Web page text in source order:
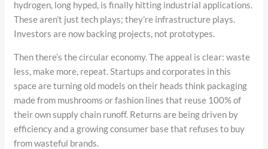
hydrogen, long hyped, is finally hitting industrial applications.
These aren’t just tech plays; they’re infrastructure plays.
Investors are now backing projects, not prototypes.
Then there’s the circular economy. The appeal is clear: waste
less, make more, repeat. Startups and corporates in this
space are turning old models on their heads think packaging
made from mushrooms or fashion lines that reuse 100% of
their own supply chain runoff. Returns are being driven by
efficiency and a growing consumer base that refuses to buy
from wasteful brands.